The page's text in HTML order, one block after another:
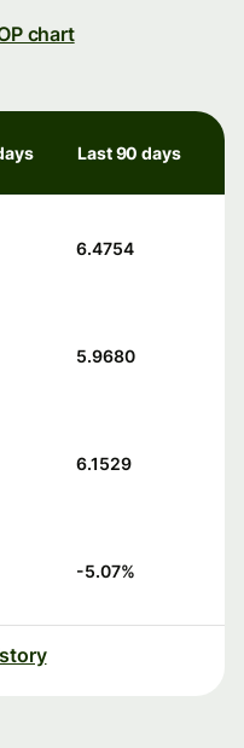
chart
Last 90 days
6.4754
5.9680
6.1529
-5.07%